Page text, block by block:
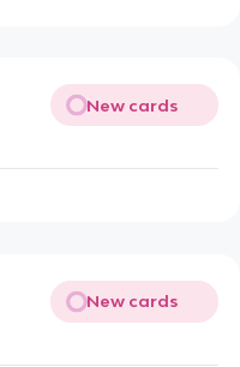
New cards
New cards